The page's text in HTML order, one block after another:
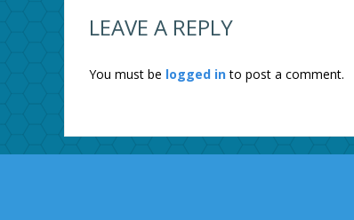
LEAVE A REPLY
You must be logged into post a comment.